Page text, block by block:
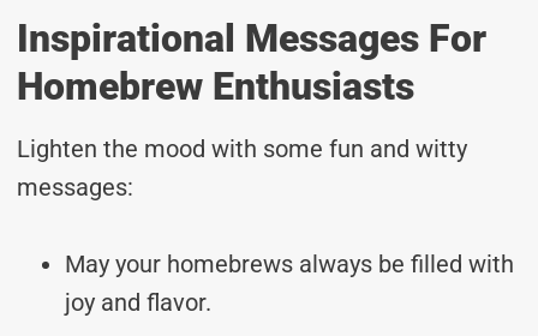
Inspirational Messages For
Homebrew Enthusiasts
Lighten the mood with some fun and witty
messages:
May your homebrews always be filled with
joy and flavor.